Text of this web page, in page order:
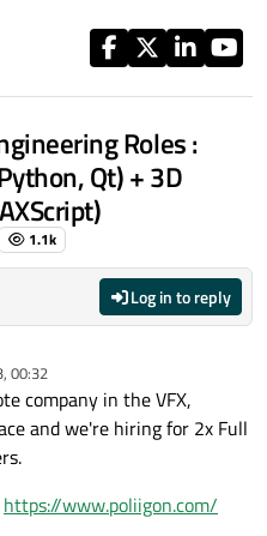
Roles :
Qt) + 3D
1.1k
Log in to reply
00:32
company in the VFX,
and we're hiring for 2x Full
https://www.poliigon.com/